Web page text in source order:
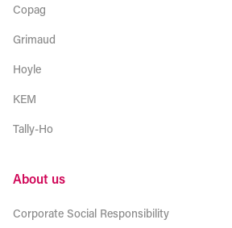
Copag
Grimaud
Hoyle
KEM
Tally-Ho
About us
Corporate Social Responsibility